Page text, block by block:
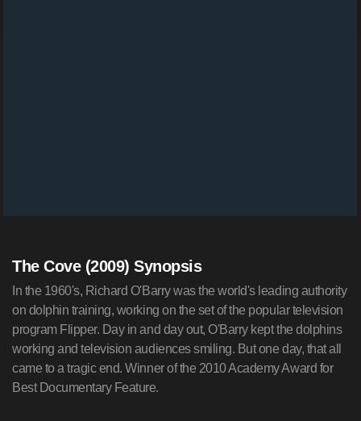
The Cove (2009) Synopsis
In the 1960's, Richard O'Barry was the world's leading authority
on dolphin training, working on the set of the popular television
program Flipper. Day in and day out, O'Barry kept the dolphins
working and television audiences smiling. But one day, that all
came to a tragic end. Winner of the 2010 Academy Award for
Best Documentary Feature.